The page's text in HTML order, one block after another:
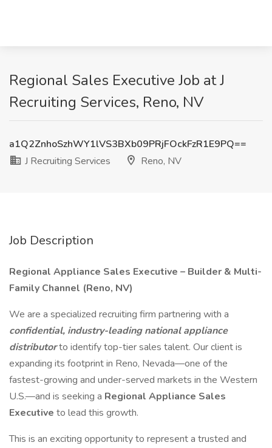
Regional Sales Executive Job at J
Recruiting Services, Reno, NV
a1Q2ZnhoSzhWY1lVS3BXb09PRjFOckFzR1E9PQ==
J Recruiting Services
Reno, NV
Job Description
Regional Appliance Sales Executive – Builder & Multi-
Family Channel (Reno, NV)
We are a specialized recruiting firm partnering with a
confidential, industry-leading national appliance
distributorto identify top-tier sales talent. Our client is
expanding its footprint in Reno, Nevada—one of the
fastest-growing and under-served markets in the Western
U.S.—and is seeking a Regional Appliance Sales
Executive to lead this growth.
This is an exciting opportunity to represent a trusted and